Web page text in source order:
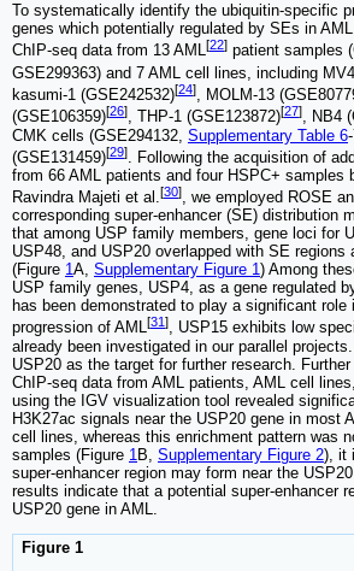
To systematically identify the ubiquitin-specific
genes which potentially regulated by SEs in
ChIP-seq data from 13 AML[22] patient samples
GSE299363) and 7 AML cell lines, including
kasumi-1 (GSE242532)[24], MOLM-13
(GSE106359)[26], THP-1 (GSE123872)[27], NB4
CMK cells (GSE294132, Supplementary Table 6
(GSE131459)[29]
. Following the acquisition of
from 66 AML patients and four HSPC+ samples
Ravindra Majeti et al.[30], we employed ROSE
corresponding super-enhancer (SE) distribution
that among USP family members, gene loci for
USP48, and USP20 overlapped with SE
(Figure 1A, Supplementary Figure 1) Among
USP family genes, USP4, as a gene regulated
has been demonstrated to play a significant role
progression of AML[31 ], USP15 exhibits low
already been investigated in our parallel
USP20 as the target for further research.
ChIP-seq data from AML patients, AML cell
using the IGV visualization tool revealed
H3K27ac signals near the USP20 gene in most
cell lines, whereas this enrichment pattern was
samples (Figure 1 B, Supplementary Figure 2), it
super-enhancer region may form near the
results indicate that a potential super-enhancer
USP20 gene in AML.
Figure 1